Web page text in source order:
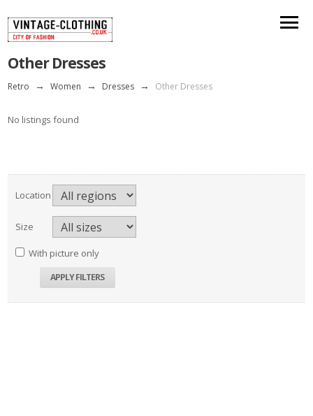
Other Dresses
Retro → Women → Dresses → Other Dresses
No listings found
Location
Size
With picture only